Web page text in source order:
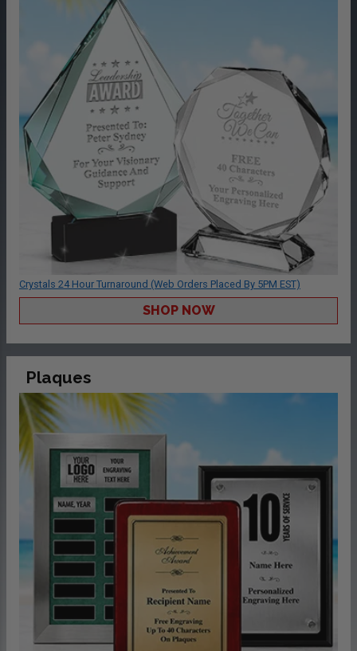
Crystals 24 Hour Turnaround (Web Orders Placed By 5PM EST)
SHOP NOW
Plaques